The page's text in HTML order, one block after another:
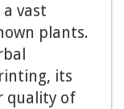
vast
plants.
its
quality of